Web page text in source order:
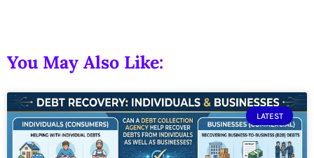
You May Also Like:
LATEST